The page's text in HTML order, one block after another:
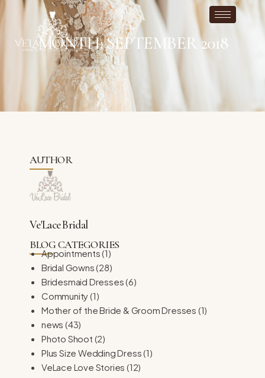
MONTH: SEPTEMBER 2018
AUTHOR
Ve'Lace Bridal
BLOG CATEGORIES
Appointments(1)
Bridal Gowns(28)
Bridesmaid Dresses(6)
Community(1)
Mother of the Bride & Groom Dresses (1)
news (43)
Photo Shoot (2)
Plus Size Wedding Dress(1)
VeLace Love Stories (12)